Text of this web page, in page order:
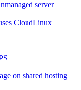
server
CloudLinux
on shared hosting